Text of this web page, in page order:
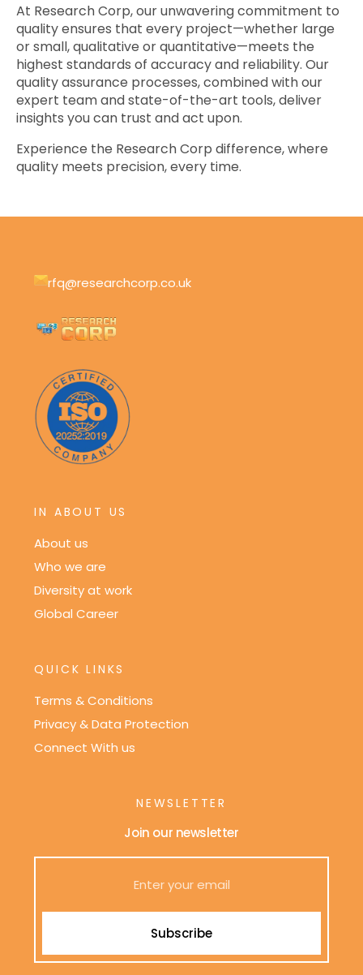
At Research Corp, our unwavering commitment to
quality ensures that every project—whether large
or small, qualitative or quantitative—meets the
highest standards of accuracy and reliability. Our
quality assurance processes, combined with our
expert team and state-of-the-art tools, deliver
insights you can trust and act upon.
Experience the Research Corp difference, where
quality meets precision, every time.
rfq@researchcorp.co.uk
IN ABOUT US
About us
Who we are
Diversity at work
Global Career
QUICK LINKS
Terms & Conditions
Privacy & Data Protection
Connect With us
NEWSLETTER
Join our newsletter
Subscribe